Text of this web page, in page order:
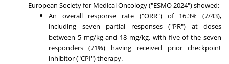
European Society for Medical Oncology ("ESMO 2024") showed:
An overall response rate ("ORR") of 16.3% (7/43),
including seven partial responses ("PR") at doses
between 5 mg/kg and 18 mg/kg, with five of the seven
responders (71%) having received prior checkpoint
inhibitor ("CPI") therapy.